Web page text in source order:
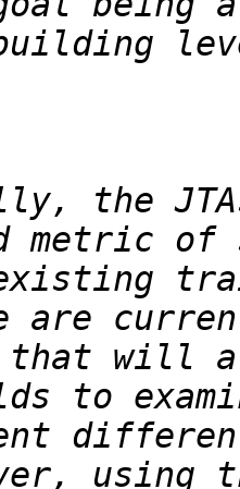
the
will